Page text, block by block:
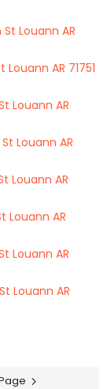
Louann AR
Louann AR 71751
Louann AR
Louann AR
Louann AR
Louann AR
Louann AR
Louann AR